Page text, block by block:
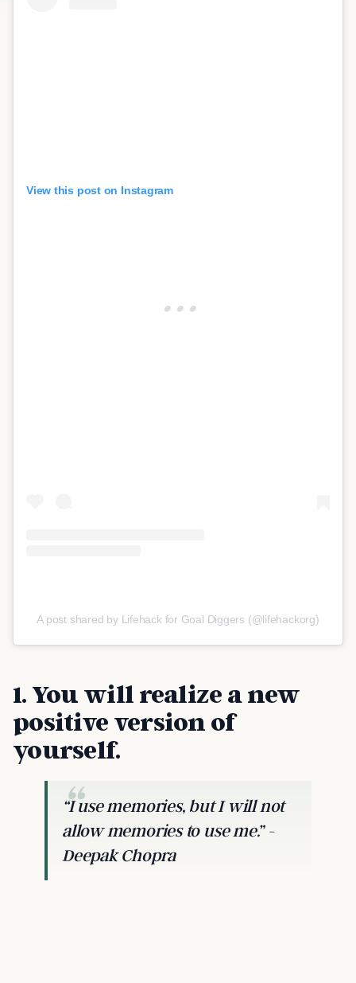
View this post on Instagram
A post shared by Lifehack for Goal Diggers (@lifehackorg)
1. You will realize a new
positive version of
yourself.
“I use memories, but I will not
allow memories to use me.” -
Deepak Chopra